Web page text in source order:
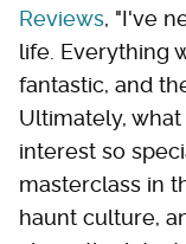
Reviews, "I've
life. Everything
fantastic, and
Ultimately,
interest so
masterclass in
haunt culture,